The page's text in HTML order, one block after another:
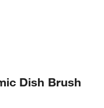
Dish Brush